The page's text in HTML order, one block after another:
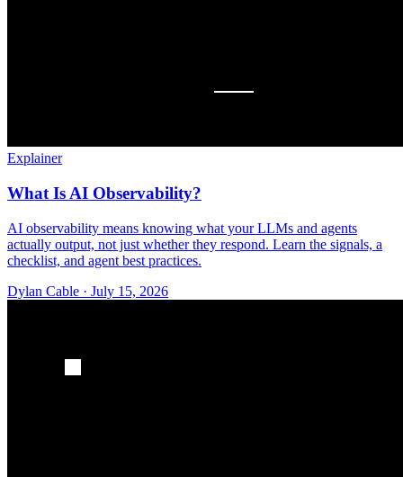
Explainer
What Is AI Observability?
AI observability means knowing what your LLMs and agents
actually output, not just whether they respond. Learn the signals, a
checklist, and agent best practices.
Dylan Cable · July 15, 2026